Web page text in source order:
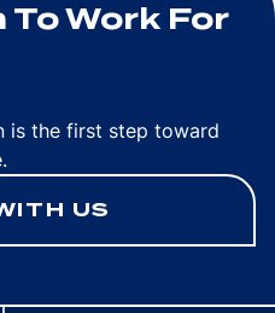
To Work For
is the first step toward
US